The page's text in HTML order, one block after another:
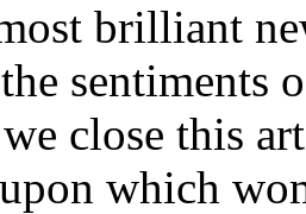
brilliant
sentiments
close this
which